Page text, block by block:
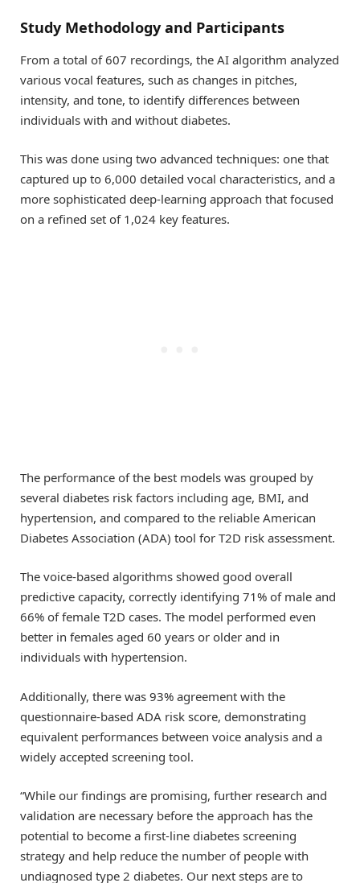
Study Methodology and Participants
From a total of 607 recordings, the AI algorithm analyzed
various vocal features, such as changes in pitches,
intensity, and tone, to identify differences between
individuals with and without diabetes.
This was done using two advanced techniques: one that
captured up to 6,000 detailed vocal characteristics, and a
more sophisticated deep-learning approach that focused
on a refined set of 1,024 key features.
The performance of the best models was grouped by
several diabetes risk factors including age, BMI, and
hypertension, and compared to the reliable American
Diabetes Association (ADA) tool for T2D risk assessment.
The voice-based algorithms showed good overall
predictive capacity, correctly identifying 71% of male and
66% of female T2D cases. The model performed even
better in females aged 60 years or older and in
individuals with hypertension.
Additionally, there was 93% agreement with the
questionnaire-based ADA risk score, demonstrating
equivalent performances between voice analysis and a
widely accepted screening tool.
“While our findings are promising, further research and
validation are necessary before the approach has the
potential to become a first-line diabetes screening
strategy and help reduce the number of people with
undiagnosed type 2 diabetes. Our next steps are to